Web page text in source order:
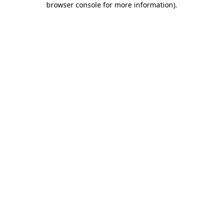
browser console for more information).